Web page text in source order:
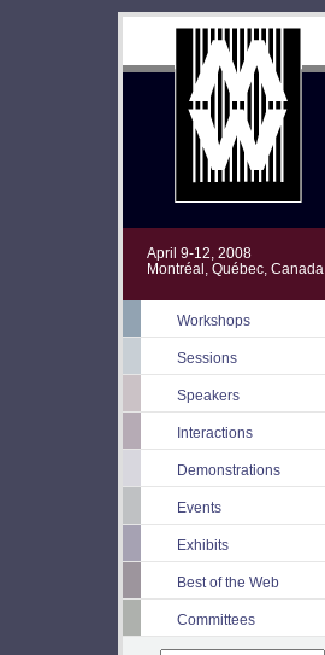
April 9-12, 2008
Montréal, Québec, Canada
Workshops
Sessions
Speakers
Interactions
Demonstrations
Events
Exhibits
Best of the Web
Committees